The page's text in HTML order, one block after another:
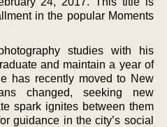
in the popular Moments
studies with his
and maintain a year of
has recently moved to New
changed, seeking new
spark ignites between them
guidance in the city’s social